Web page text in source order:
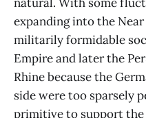
expanding into the
militarily formidable
Empire and later the
Rhine because the
side were too sparsely
primitive to support the